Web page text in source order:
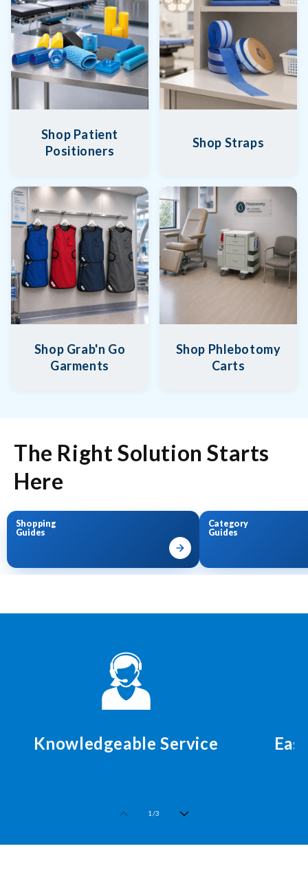
Shop Patient
Positioners
Shop Straps
Shop Grab'n Go
Garments
Shop Phlebotomy
Carts
The Right Solution Starts
Here
Shopping
Guides
Category
Guides
Knowledgeable Service
1 /of
3